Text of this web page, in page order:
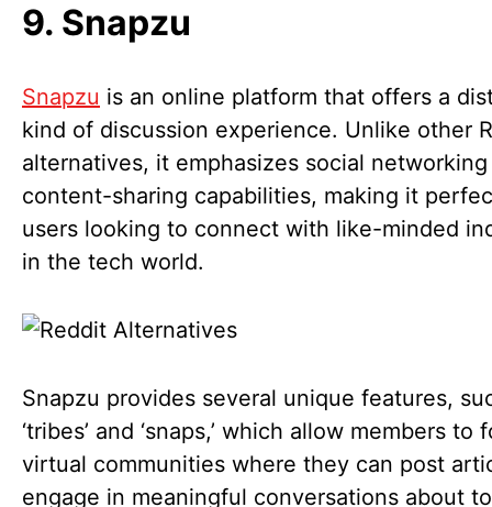
9. Snapzu
Snapzu is an online platform that offers a
kind of discussion experience. Unlike other
alternatives, it emphasizes social
content-sharing capabilities, making it
users looking to connect with like-minded
in the tech world.
Snapzu provides several unique features,
‘tribes’ and ‘snaps,’ which allow members to
virtual communities where they can post
engage in meaningful conversations about